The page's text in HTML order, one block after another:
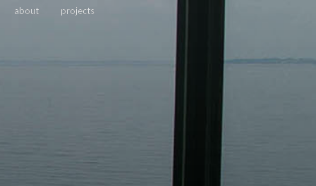
about projects